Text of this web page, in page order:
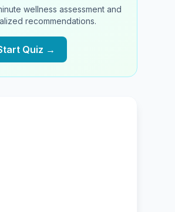
wellness assessment and
recommendations.
Quiz →